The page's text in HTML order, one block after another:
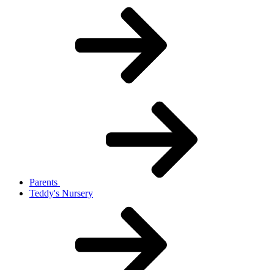
Parents
Teddy's Nursery